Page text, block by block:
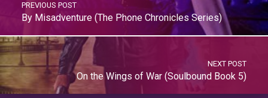
PREVIOUS POST
By Misadventure (The Phone Chronicles Series)
NEXT POST
On the Wings of War (Soulbound Book 5)